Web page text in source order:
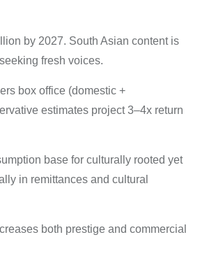
by 2027. South Asian content is
fresh voices.
box office (domestic +
estimates project 3–4x return
base for culturally rooted yet
in remittances and cultural
both prestige and commercial